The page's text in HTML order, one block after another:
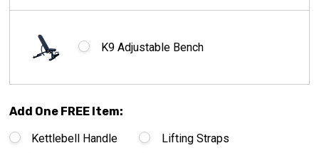
K9 Adjustable Bench
Add One FREE Item:
Kettlebell Handle
Lifting Straps